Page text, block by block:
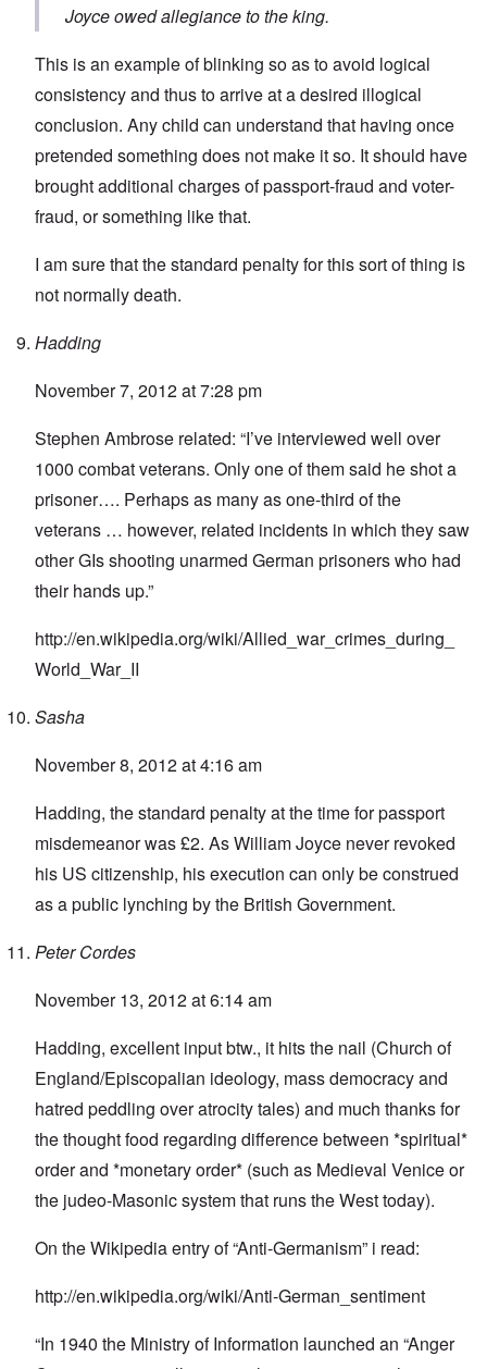
Joyce owed allegiance to the king.
This is an example of blinking so as to avoid logical
consistency and thus to arrive at a desired illogical
conclusion. Any child can understand that having once
pretended something does not make it so. It should have
brought additional charges of passport-fraud and voter-
fraud, or something like that.
I am sure that the standard penalty for this sort of thing is
not normally death.
Hadding
November 7, 2012 at 7:28 pm
Stephen Ambrose related: “I’ve interviewed well over
1000 combat veterans. Only one of them said he shot a
prisoner…. Perhaps as many as one-third of the
veterans … however, related incidents in which they saw
other GIs shooting unarmed German prisoners who had
their hands up.”
http://en.wikipedia.org/wiki/Allied_war_crimes_during_
World_War_II
Sasha
November 8, 2012 at 4:16 am
Hadding, the standard penalty at the time for passport
misdemeanor was £2. As William Joyce never revoked
his US citizenship, his execution can only be construed
as a public lynching by the British Government.
Peter Cordes
November 13, 2012 at 6:14 am
Hadding, excellent input btw., it hits the nail (Church of
England/Episcopalian ideology, mass democracy and
hatred peddling over atrocity tales) and much thanks for
the thought food regarding difference between *spiritual*
order and *monetary order* (such as Medieval Venice or
the judeo-Masonic system that runs the West today).
On the Wikipedia entry of “Anti-Germanism” i read:
http://en.wikipedia.org/wiki/Anti-German_sentiment
“In 1940 the Ministry of Information launched an “Anger